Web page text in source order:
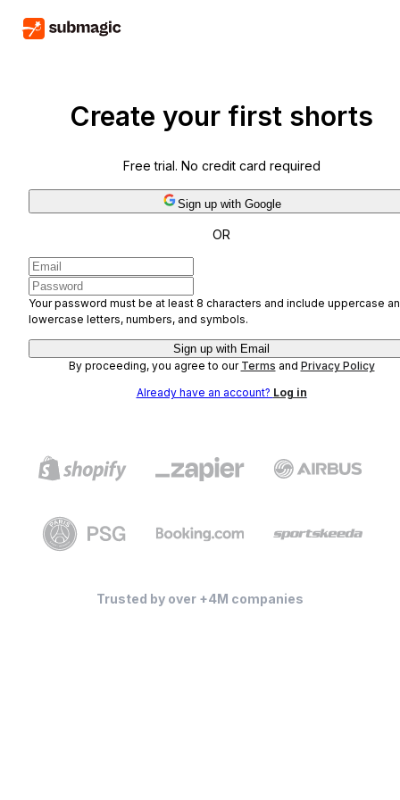
Create your first shorts
Free trial. No credit card required
Sign up with Google
OR
Your password must be at least 8 characters and include uppercase
lowercase letters, numbers, and symbols.
Sign up with Email
By proceeding, you agree to our Terms and Privacy Policy
Already have an account? Log in
Trusted by over +4M companies